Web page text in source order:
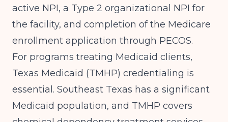
active NPI, a Type 2 organizational NPI for
the facility, and completion of the Medicare
enrollment application through PECOS.
For programs treating Medicaid clients,
Texas Medicaid (TMHP) credentialing is
essential. Southeast Texas has a significant
Medicaid population, and TMHP covers